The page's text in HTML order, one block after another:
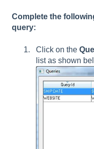
Complete the
query:
Click on the
list as shown